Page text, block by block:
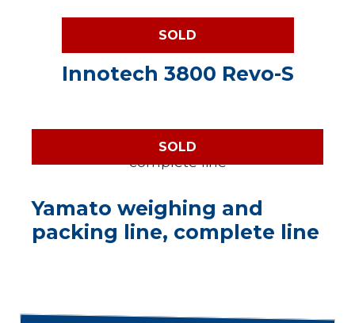
SOLD
Innotech 3800 Revo-S
SOLD
Yamato weighing and
packing line, complete line